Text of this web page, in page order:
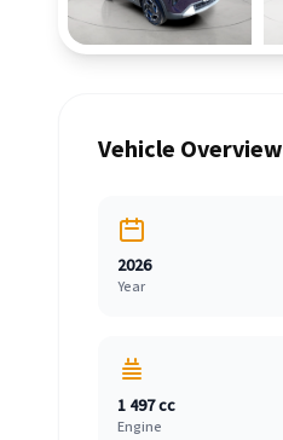
Vehicle Overview
2026
Year
1 497 cc
Engine